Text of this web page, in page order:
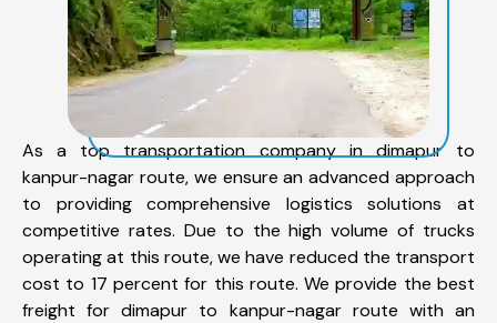
As a top transportation company in dimapur to
kanpur-nagar route, we ensure an advanced approach
to providing comprehensive logistics solutions at
competitive rates. Due to the high volume of trucks
operating at this route, we have reduced the transport
cost to 17 percent for this route. We provide the best
freight for dimapur to kanpur-nagar route with an